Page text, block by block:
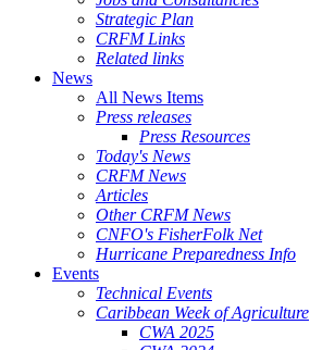
Strategic Plan
CRFM Links
Related links
News
All News Items
Press releases
Press Resources
Today's News
CRFM News
Articles
Other CRFM News
CNFO's FisherFolk Net
Hurricane Preparedness Info
Events
Technical Events
Caribbean Week of Agriculture
CWA 2025